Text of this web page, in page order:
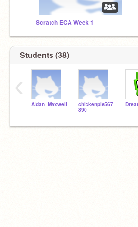
Scratch ECA Week 1
Students (38)
Aidan_Maxwell chickenpie567
890
‹